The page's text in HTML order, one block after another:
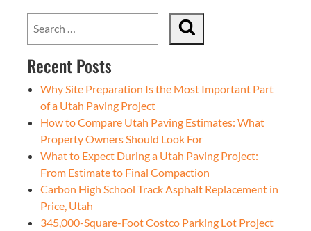
Recent Posts
Why Site Preparation Is the Most Important Part
of a Utah Paving Project
How to Compare Utah Paving Estimates: What
Property Owners Should Look For
What to Expect During a Utah Paving Project:
From Estimate to Final Compaction
Carbon High School Track Asphalt Replacement in
Price, Utah
345,000-Square-Foot Costco Parking Lot Project